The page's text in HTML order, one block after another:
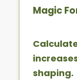
Magic
shaping.